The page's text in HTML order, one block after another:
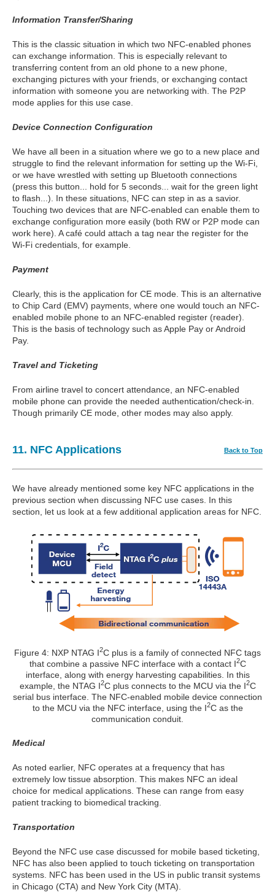
Information Transfer/Sharing
This is the classic situation in which two NFC-enabled phones
can exchange information. This is especially relevant to
transferring content from an old phone to a new phone,
exchanging pictures with your friends, or exchanging contact
information with someone you are networking with. The P2P
mode applies for this use case.
Device Connection Configuration
We have all been in a situation where we go to a new place and
struggle to find the relevant information for setting up the Wi-Fi,
or we have wrestled with setting up Bluetooth connections
(press this button... hold for 5 seconds... wait for the green light
to flash...). In these situations, NFC can step in as a savior.
Touching two devices that are NFC-enabled can enable them to
exchange configuration more easily (both RW or P2P mode can
work here). A café could attach a tag near the register for the
Wi-Fi credentials, for example.
Payment
Clearly, this is the application for CE mode. This is an alternative
to Chip Card (EMV) payments, where one would touch an NFC-
enabled mobile phone to an NFC-enabled register (reader).
This is the basis of technology such as Apple Pay or Android
Pay.
Travel and Ticketing
From airline travel to concert attendance, an NFC-enabled
mobile phone can provide the needed authentication/check-in.
Though primarily CE mode, other modes may also apply.
11. NFC Applications Back to Top
We have already mentioned some key NFC applications in the
previous section when discussing NFC use cases. In this
section, let us look at a few additional application areas for NFC.
Figure 4: NXP NTAG I2C plus is a family of connected NFC tags
that combine a passive NFC interface with a contact I2C
interface, along with energy harvesting capabilities. In this
example, the NTAG I2C plus connects to the MCU via the I2C
serial bus interface. The NFC-enabled mobile device connection
to the MCU via the NFC interface, using the I2C as the
communication conduit.
Medical
As noted earlier, NFC operates at a frequency that has
extremely low tissue absorption. This makes NFC an ideal
choice for medical applications. These can range from easy
patient tracking to biomedical tracking.
Transportation
Beyond the NFC use case discussed for mobile based ticketing,
NFC has also been applied to touch ticketing on transportation
systems. NFC has been used in the US in public transit systems
in Chicago (CTA) and New York City (MTA).